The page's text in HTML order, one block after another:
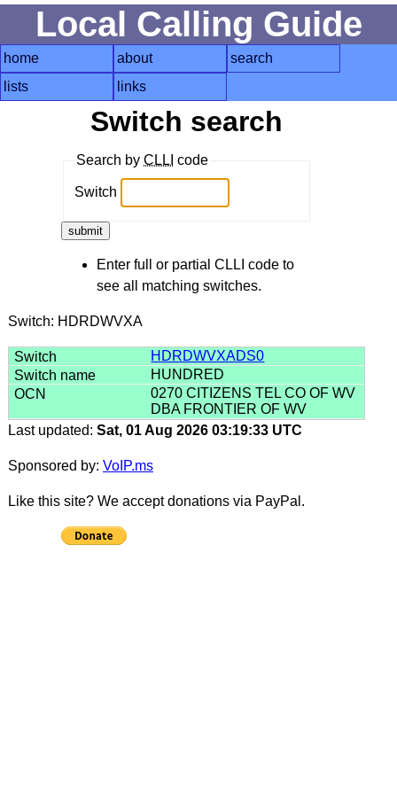
Local Calling Guide
home about
search
lists
links
Switch search
Search byCLLI code
Switch
Enter full or partial CLLI code to
see all matching switches.
Switch: HDRDWVXA
HDRDWVXADS0
HUNDRED
0270 CITIZENS TEL CO OF WV
DBA FRONTIER OF WV
Last updated: Sat, 01 Aug 2026 03:19:33 UTC
Sponsored by: VoIP.ms
Like this site? We accept donations via PayPal.